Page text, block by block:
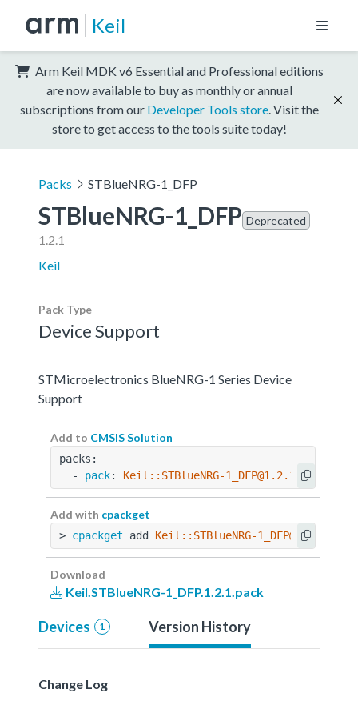
Keil
Arm Keil MDK v6 Essential and Professional editions
are now available to buy as monthly or annual
subscriptions from our Developer Tools store . Visit the
store to get access to the tools suite today!
Packs STBlueNRG-1_DFP
STBlueNRG-1_DFP Deprecated
1.2.1
Keil
Pack Type
Device Support
STMicroelectronics BlueNRG-1 Series Device
Support
Add to CMSIS Solution
packs:
  -
pack: Keil::STBlueNRG-1_DFP@1.2.1
Add with cpackget
> cpackget add Keil::STBlueNRG-1_DFP@1.2.1
Download
Keil.STBlueNRG-1_DFP.1.2.1.pack
Devices 1 Version History
Change Log